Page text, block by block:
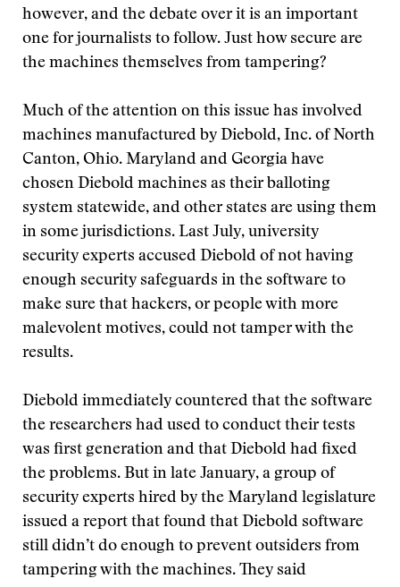
however, and the debate over it is an important
one for journalists to follow. Just how secure are
the machines themselves from tampering?
Much of the attention on this issue has involved
machines manufactured by Diebold, Inc. of North
Canton, Ohio. Maryland and Georgia have
chosen Diebold machines as their balloting
system statewide, and other states are using them
in some jurisdictions. Last July, university
security experts accused Diebold of not having
enough security safeguards in the software to
make sure that hackers, or people with more
malevolent motives, could not tamper with the
results.
Diebold immediately countered that the software
the researchers had used to conduct their tests
was first generation and that Diebold had fixed
the problems. But in late January, a group of
security experts hired by the Maryland legislature
issued a report that found that Diebold software
still didn’t do enough to prevent outsiders from
tampering with the machines. They said